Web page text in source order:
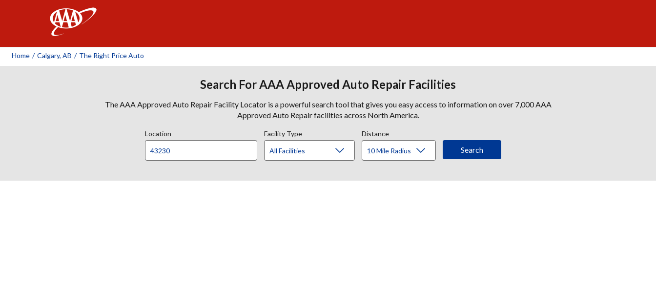
Home / Calgary, AB / The Right Price Auto
Search For AAA Approved Auto Repair Facilities
The AAA Approved Auto Repair Facility Locator is a powerful search tool that gives you easy access to information on over 7,000 AAA
Approved Auto Repair facilities across North America.
Location Facility Type Distance